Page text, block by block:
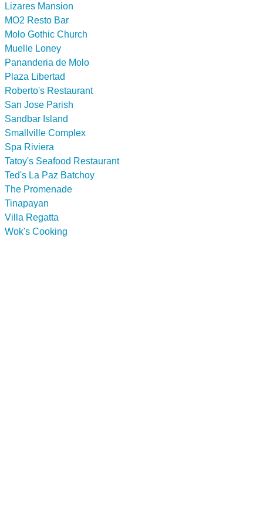
Lizares Mansion
MO2 Resto Bar
Molo Gothic Church
Muelle Loney
Pananderia de Molo
Plaza Libertad
Roberto's Restaurant
San Jose Parish
Sandbar Island
Smallville Complex
Spa Riviera
Tatoy's Seafood Restaurant
Ted's La Paz Batchoy
The Promenade
Tinapayan
Villa Regatta
Wok's Cooking